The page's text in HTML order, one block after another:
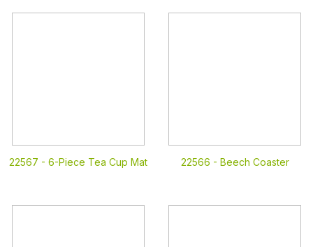
22567 - 6-Piece Tea Cup Mat 22566 - Beech Coaster